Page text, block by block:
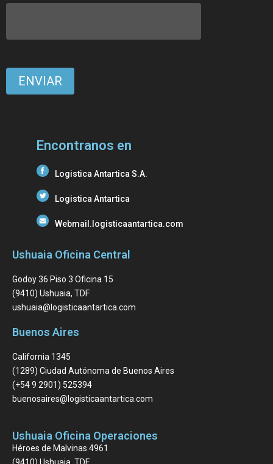
Encontranos en
Logistica Antartica S.A.
Logistica Antartica
Webmail.logisticaantartica.com
Ushuaia Oficina Central
Godoy 36 Piso 3 Oficina 15
(9410) Ushuaia, TDF
ushuaia@logisticaantartica.com
Buenos Aires
California 1345
(1289) Ciudad Autónoma de Buenos Aires
(+54 9 2901) 525394
buenosaires@logisticaantartica.com
Ushuaia Oficina Operaciones
Héroes de Malvinas 4961